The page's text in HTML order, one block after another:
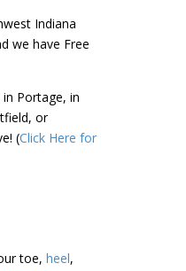
Indiana
we have Free
in Portage, in
or
(Click Here for
toe, heel,